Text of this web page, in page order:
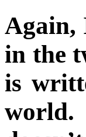
Again,
in the
is
world.